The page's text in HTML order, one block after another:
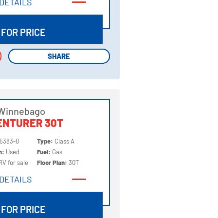
PRICE
SHARE
SHARE
30T
0
Used
for sale
Type: Class A
Fuel: Gas
Floor Plan:30T
DETAILS
PRICE